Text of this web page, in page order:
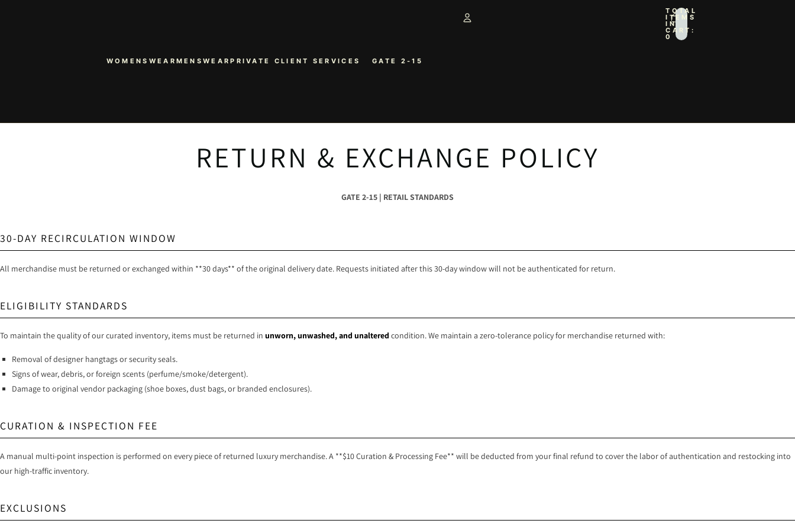
WOMENSWEAR MENSWEARPRIVATE CLIENT SERVICES GATE 2-15
TOTAL
ITEMS
IN
CART:
0
RETURN & EXCHANGE POLICY
GATE 2-15 | RETAIL STANDARDS
30-DAY RECIRCULATION WINDOW
All merchandise must be returned or exchanged within **30 days** of the original delivery date. Requests initiated after this 30-day window will not be authenticated for return.
ELIGIBILITY STANDARDS
To maintain the quality of our curated inventory, items must be returned in unworn, unwashed, and unaltered condition. We maintain a zero-tolerance policy for merchandise returned with:
Removal of designer hangtags or security seals.
Signs of wear, debris, or foreign scents (perfume/smoke/detergent).
Damage to original vendor packaging (shoe boxes, dust bags, or branded enclosures).
CURATION & INSPECTION FEE
A manual multi-point inspection is performed on every piece of returned luxury merchandise. A **$10 Curation & Processing Fee** will be deducted from your final refund to cover the labor of authentication and restocking into
our high-traffic inventory.
EXCLUSIONS